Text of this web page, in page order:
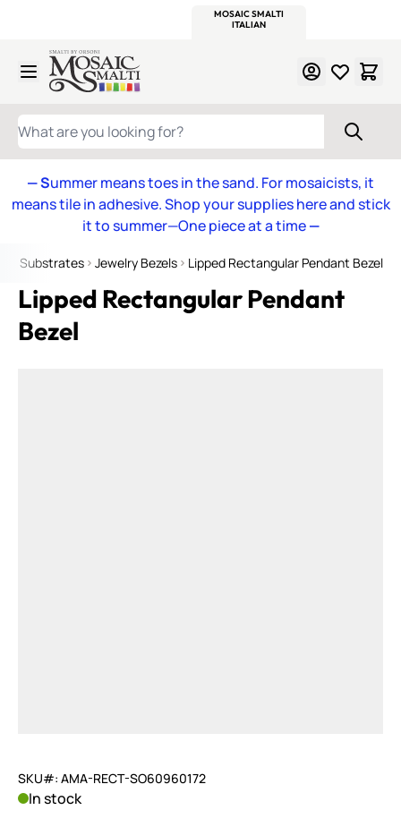
MOSAIC SMALTI
ITALIAN
Skip to Content
WHAT ARE YOU LOOKING FOR?
— Summer means toes in the sand. For mosaicists, it
means tile in adhesive. Shop your supplies here and stick
it to summer—One piece at a time—
& Substrates Jewelry Bezels Lipped Rectangular Pendant Bezel
Lipped Rectangular Pendant
Bezel
SKU#: AMA-RECT-SO60960172
In stock